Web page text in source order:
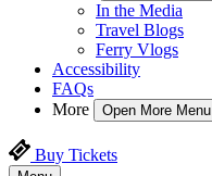
In the Media
Travel Blogs
Ferry Vlogs
Accessibility
FAQs
More
Open More Menu
Buy Tickets